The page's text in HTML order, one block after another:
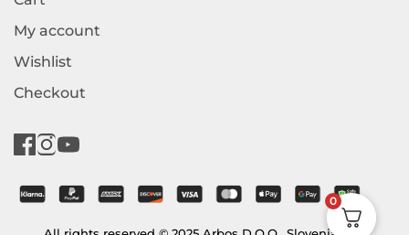
My account
Wishlist
Checkout
0